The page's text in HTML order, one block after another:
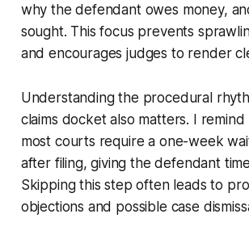
why the defendant owes money,
sought. This focus prevents
and encourages judges to render
Understanding the procedural
claims docket also matters. I
most courts require a one-week
after filing, giving the defendant
Skipping this step often leads to
objections and possible case